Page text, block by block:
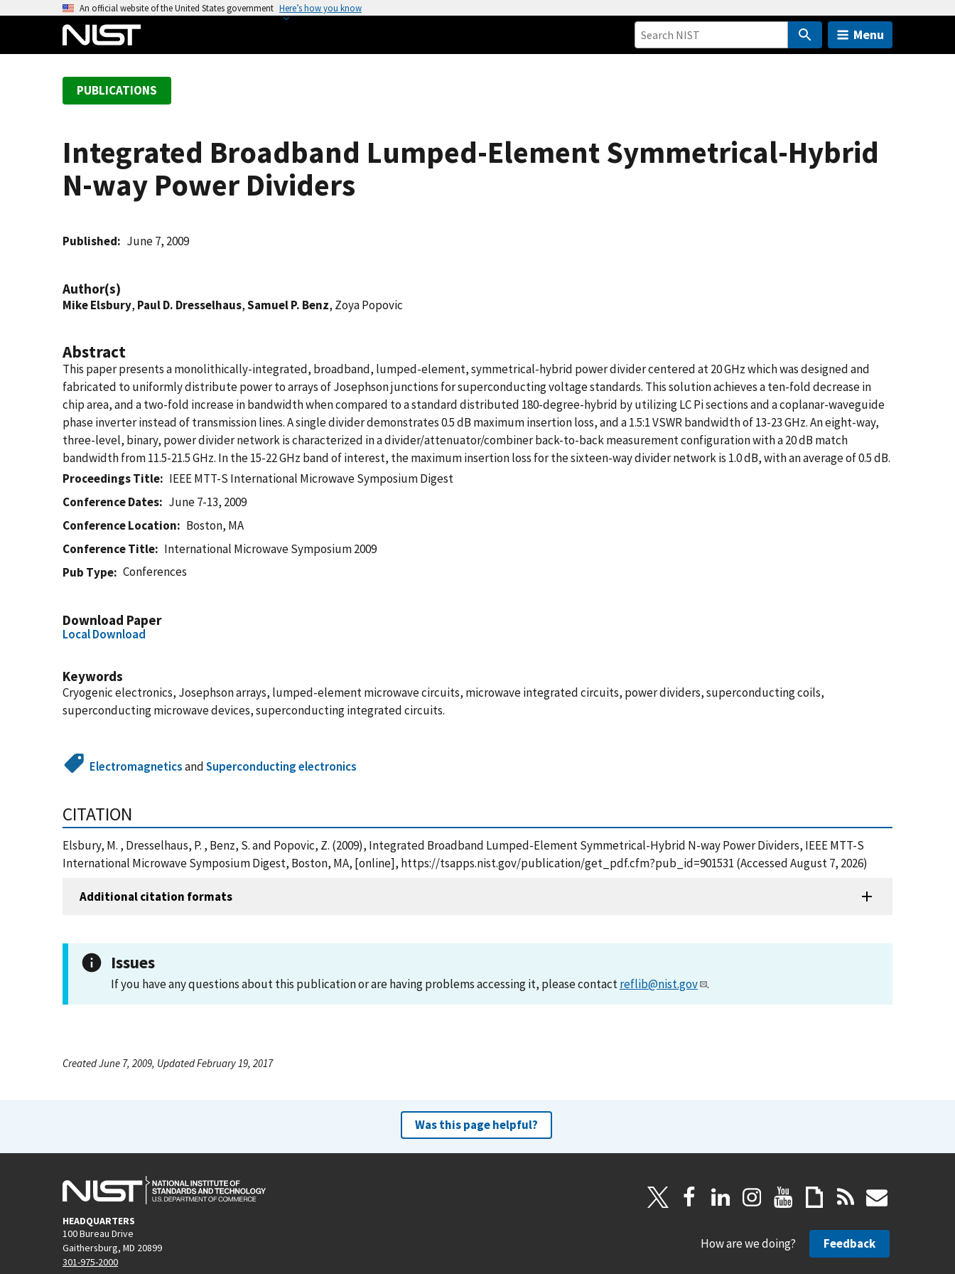
An official website of the United States government Here’s how you know
Menu
PUBLICATIONS
Integrated Broadband Lumped-Element Symmetrical-Hybrid
N-way Power Dividers
Published June 7, 2009
Author(s)
Mike Elsbury, Paul D. Dresselhaus,Samuel P. Benz, Zoya Popovic
Abstract
This paper presents a monolithically-integrated, broadband, lumped-element, symmetrical-hybrid power divider centered at 20 GHz which was designed and
fabricated to uniformly distribute power to arrays of Josephson junctions for superconducting voltage standards. This solution achieves a ten-fold decrease in
chip area, and a two-fold increase in bandwidth when compared to a standard distributed 180-degree-hybrid by utilizing LC Pi sections and a coplanar-waveguide
phase inverter instead of transmission lines. A single divider demonstrates 0.5 dB maximum insertion loss, and a 1.5:1 VSWR bandwidth of 13-23 GHz. An eight-way,
three-level, binary, power divider network is characterized in a divider/attenuator/combiner back-to-back measurement configuration with a 20 dB match
bandwidth from 11.5-21.5 GHz. In the 15-22 GHz band of interest, the maximum insertion loss for the sixteen-way divider network is 1.0 dB, with an average of 0.5 dB.
Proceedings Title
IEEE MTT-S International Microwave Symposium Digest
Conference Dates
June 7-13, 2009
Conference Location
Boston, MA
Conference Title
International Microwave Symposium 2009
Pub Type
Conferences
Download Paper
Local Download
Keywords
Cryogenic electronics, Josephson arrays, lumped-element microwave circuits, microwave integrated circuits, power dividers, superconducting coils,
superconducting microwave devices, superconducting integrated circuits.
ElectromagneticsandSuperconducting electronics
CITATION
Elsbury, M. , Dresselhaus, P. , Benz, S. and Popovic, Z. (2009), Integrated Broadband Lumped-Element Symmetrical-Hybrid N-way Power Dividers, IEEE MTT-S
International Microwave Symposium Digest, Boston, MA, [online], https://tsapps.nist.gov/publication/get_pdf.cfm?pub_id=901531 (Accessed August 7, 2026)
Additional citation formats
Issues
If you have any questions about this publication or are having problems accessing it, please contactreflib@nist.gov .
Created June 7, 2009, Updated February 19, 2017
Was this page helpful?
HEADQUARTERS
100 Bureau Drive
Gaithersburg, MD 20899
301-975-2000
How are we doing? Feedback